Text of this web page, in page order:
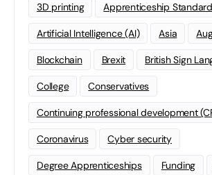
3D printing Apprenticeship
Artificial Intelligence (AI) Asia
Blockchain Brexit British Sign
College Conservatives
Continuing professional development
Coronavirus Cyber security
Degree Apprenticeships Funding